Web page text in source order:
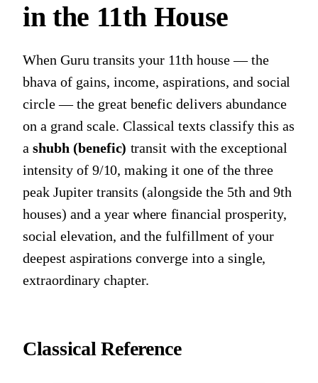
in the 11th House
When Guru transits your 11th house — the
bhava of gains, income, aspirations, and social
circle — the great benefic delivers abundance
on a grand scale. Classical texts classify this as
ashubh (benefic) transit with the exceptional
intensity of 9/10, making it one of the three
peak Jupiter transits (alongside the 5th and 9th
houses) and a year where financial prosperity,
social elevation, and the fulfillment of your
deepest aspirations converge into a single,
extraordinary chapter.
Classical Reference